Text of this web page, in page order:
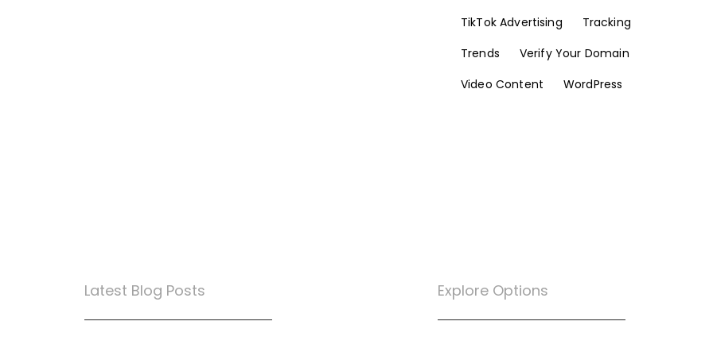
TikTok Advertising
Tracking
Trends
Verify Your Domain
Video Content
WordPress
Latest Blog Posts Explore Options